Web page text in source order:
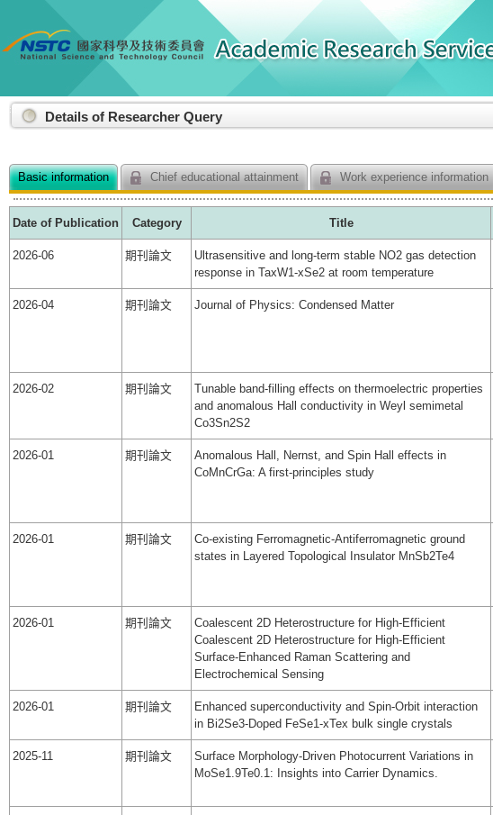
::: Details of Researcher Query
Basic information Chief educational attainment Work experience information
Date of Publication Category Title
2026-06 期刊論文
Ultrasensitive and long-term stable NO2 gas detection
response in TaxW1-xSe2 at room temperature
2026-04 期刊論文 Journal of Physics: Condensed Matter
2026-02 期刊論文
Tunable band-filling effects on thermoelectric properties
and anomalous Hall conductivity in Weyl semimetal
Co3Sn2S2
2026-01 期刊論文
Anomalous Hall, Nernst, and Spin Hall effects in
CoMnCrGa: A first-principles study
2026-01 期刊論文
Co-existing Ferromagnetic-Antiferromagnetic ground
states in Layered Topological Insulator MnSb2Te4
2026-01 期刊論文
Coalescent 2D Heterostructure for High-Efficient
Coalescent 2D Heterostructure for High-Efficient
Surface-Enhanced Raman Scattering and
Electrochemical Sensing
2026-01 期刊論文
Enhanced superconductivity and Spin-Orbit interaction
in Bi2Se3-Doped FeSe1-xTex bulk single crystals
2025-11 期刊論文
Surface Morphology-Driven Photocurrent Variations in
MoSe1.9Te0.1: Insights into Carrier Dynamics.